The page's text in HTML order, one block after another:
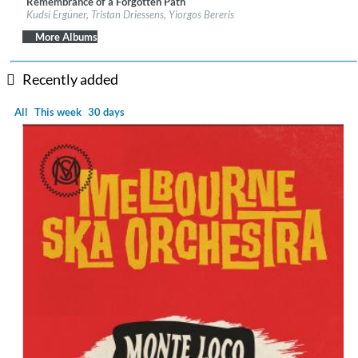
Label:Galileo Music Communication
Genre:World Music
Kudsi Ergüner, Tristan Driessens, Yiorgos Bereris
More Albums
Recently added
All This week 30 days